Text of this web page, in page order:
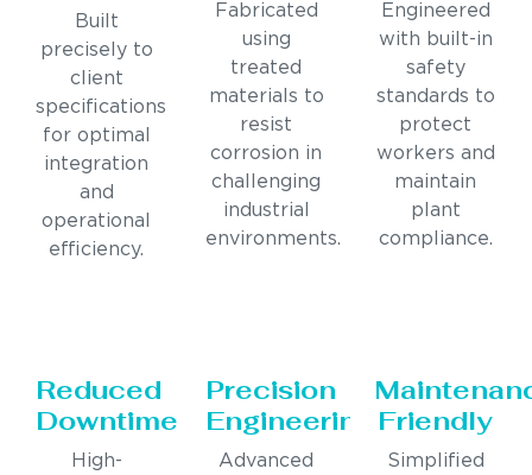
Built
precisely to
client
specifications
for optimal
integration
and
operational
efficiency.
Fabricated
using
treated
materials to
resist
corrosion in
challenging
industrial
environments.
Engineered
with built-in
safety
standards to
protect
workers and
maintain
plant
compliance.
Reduced
Downtime
High-
Precision
Engineering
Advanced
Friendly
Simplified